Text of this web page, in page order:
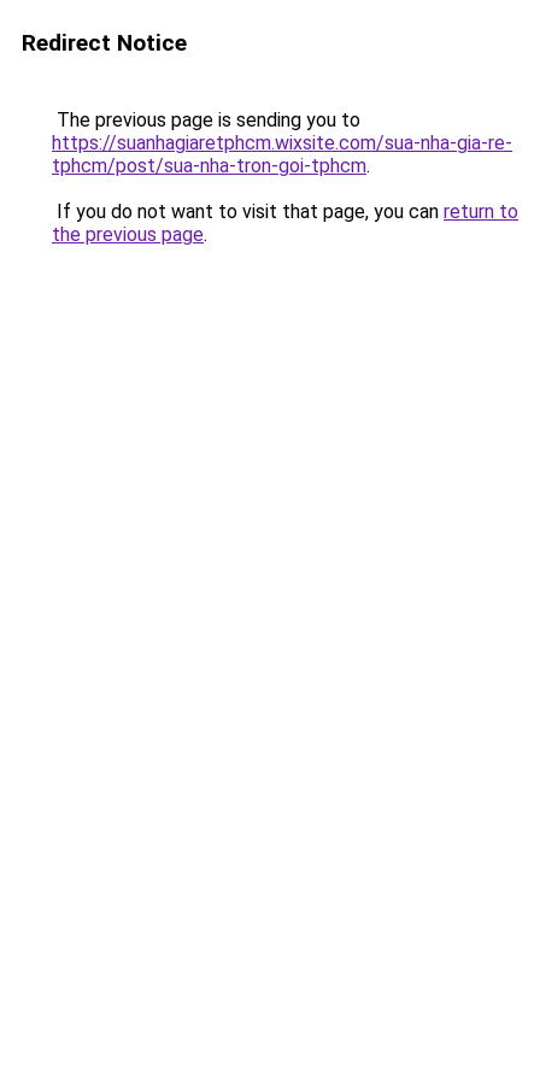
Redirect Notice
The previous page is sending you to
https://suanhagiaretphcm.wixsite.com/sua-nha-gia-re-
tphcm/post/sua-nha-tron-goi-tphcm.
If you do not want to visit that page, you can return to
the previous page.